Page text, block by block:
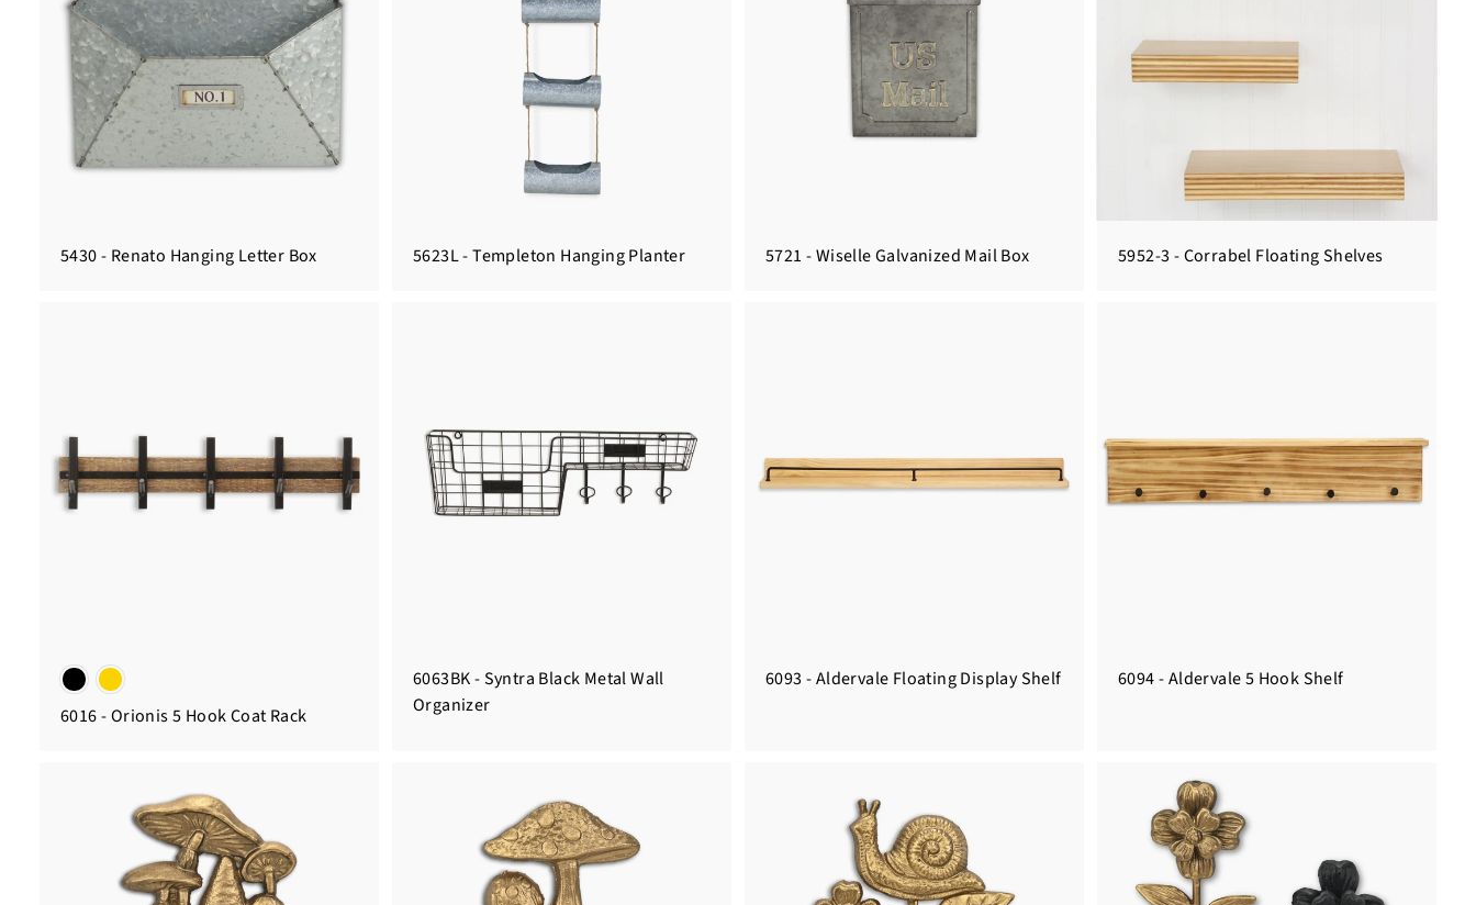
5430 - Renato Hanging Letter Box 5623L - Templeton Hanging Planter 5721 - Wiselle Galvanized Mail Box 5952-3 - Corrabel Floating Shelves
6016 - Orionis 5 Hook Coat Rack
6063BK - Syntra Black Metal Wall
Organizer
6093 - Aldervale Floating Display Shelf 6094 - Aldervale 5 Hook Shelf